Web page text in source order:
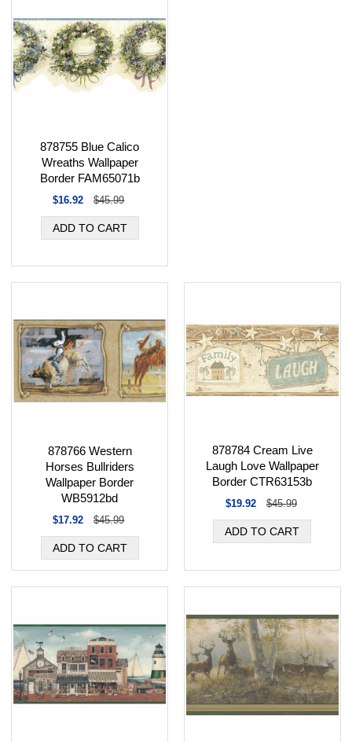
878755 Blue Calico
Wreaths Wallpaper
Border FAM65071b
$16.92 $45.99
878766 Western
Horses Bullriders
Wallpaper Border
WB5912bd
$17.92 $45.99
878784 Cream Live
Laugh Love Wallpaper
Border CTR63153b
$19.92 $45.99